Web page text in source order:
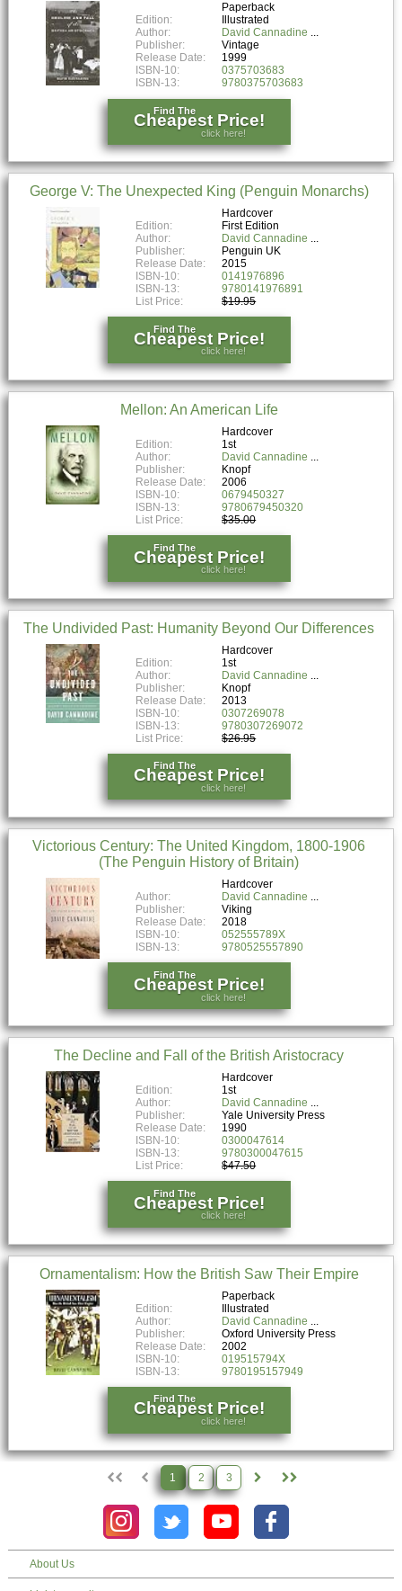
Paperback
Edition:
Illustrated
Author:
David Cannadine
Publisher:
Vintage
Release Date:
1999
ISBN-10:
0375703683
ISBN-13:
9780375703683
Find The
Cheapest Price!
click here!
George V: The Unexpected King (Penguin Monarchs)
Hardcover
Edition:
First Edition
Author:
David Cannadine
Publisher:
Penguin UK
Release Date:
2015
ISBN-10:
0141976896
ISBN-13:
9780141976891
List Price:
$19.95
Find The
Cheapest Price!
click here!
Mellon: An American Life
Hardcover
Edition:
1st
Author:
David Cannadine
Publisher:
Knopf
Release Date:
2006
ISBN-10:
0679450327
ISBN-13:
9780679450320
List Price:
$35.00
Find The
Cheapest Price!
click here!
The Undivided Past: Humanity Beyond Our Differences
Hardcover
Edition:
1st
Author:
David Cannadine
Publisher:
Knopf
Release Date:
2013
ISBN-10:
0307269078
ISBN-13:
9780307269072
List Price:
$26.95
Find The
Cheapest Price!
click here!
Victorious Century: The United Kingdom, 1800-1906
(The Penguin History of Britain)
Hardcover
Author:
David Cannadine
Publisher:
Viking
Release Date:
2018
ISBN-10:
052555789X
ISBN-13:
9780525557890
Find The
Cheapest Price!
click here!
The Decline and Fall of the British Aristocracy
Hardcover
Edition:
1st
Author:
David Cannadine
Publisher:
Yale University Press
Release Date:
1990
ISBN-10:
0300047614
ISBN-13:
9780300047615
List Price:
$47.50
Find The
Cheapest Price!
click here!
Ornamentalism: How the British Saw Their Empire
Paperback
Edition:
Illustrated
Author:
David Cannadine
Publisher:
Oxford University Press
Release Date:
2002
ISBN-10:
019515794X
ISBN-13:
9780195157949
Find The
Cheapest Price!
click here!
1 2 3
About Us